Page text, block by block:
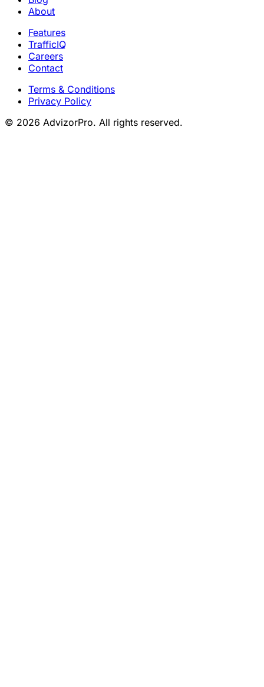
About
Features
TrafficIQ
Careers
Contact
Terms & Conditions
Privacy Policy
© 2026 AdvizorPro. All rights reserved.